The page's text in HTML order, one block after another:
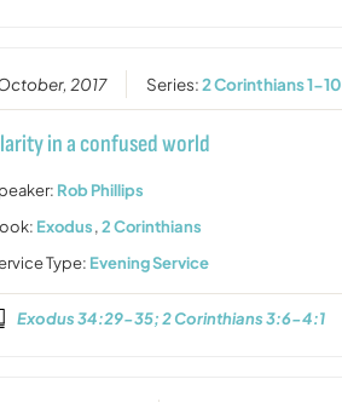
2017 Series:2 Corinthians 1-10
in a confused world
Rob Phillips
Exodus,2 Corinthians
Type: Evening Service
Exodus 34:29-35; 2 Corinthians 3:6-4:1